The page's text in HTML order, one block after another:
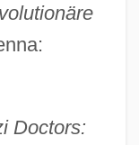
Doctors: